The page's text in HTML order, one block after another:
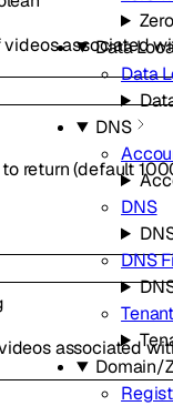
Data
Data
DNS
DNS
DNS
Domain/
associated
return (default
associated